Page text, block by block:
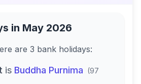
in May 2026
are 3 bank holidays:
is Buddha Purnima (97